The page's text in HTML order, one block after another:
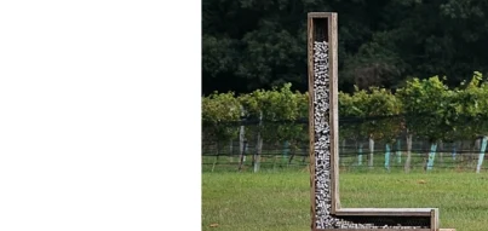
CONTA CT
COURSES
SHOP